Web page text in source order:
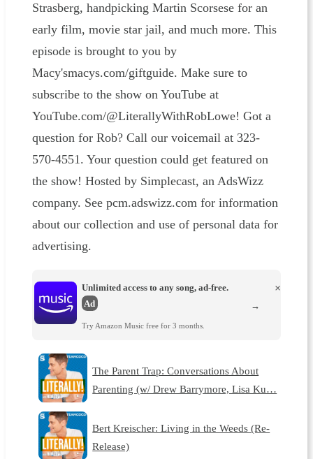
Strasberg, handpicking Martin Scorsese for an
early film, movie star jail, and much more. This
episode is brought to you by
Macy'smacys.com/giftguide. Make sure to
subscribe to the show on YouTube at
YouTube.com/@LiterallyWithRobLowe! Got a
question for Rob? Call our voicemail at 323-
570-4551. Your question could get featured on
the show! Hosted by Simplecast, an AdsWizz
company. See pcm.adswizz.com for information
about our collection and use of personal data for
advertising.
Unlimited access to any song, ad-free.
Ad
Try Amazon Music free for 3 months.
×
→
The Parent Trap: Conversations About
Parenting (w/ Drew Barrymore, Lisa Ku…
Bert Kreischer: Living in the Weeds (Re-
Release)